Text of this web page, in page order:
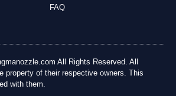
FAQ
All Rights Reserved. All
property of their respective owners. This
with them.